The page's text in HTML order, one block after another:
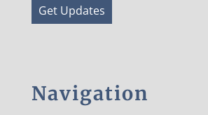
Get Updates
Navigation